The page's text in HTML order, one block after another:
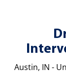
Austin, IN -